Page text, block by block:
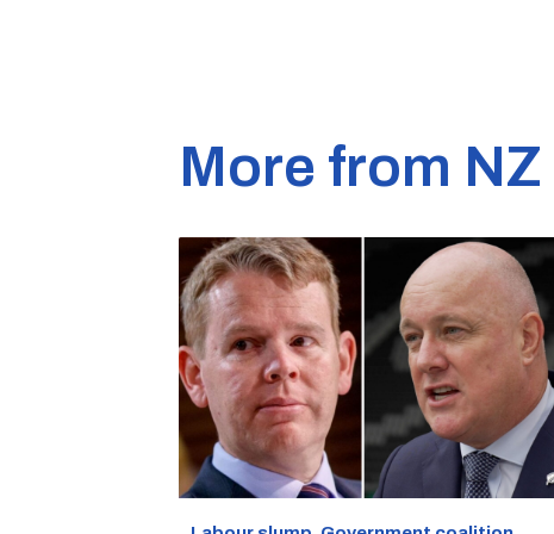
More from NZ